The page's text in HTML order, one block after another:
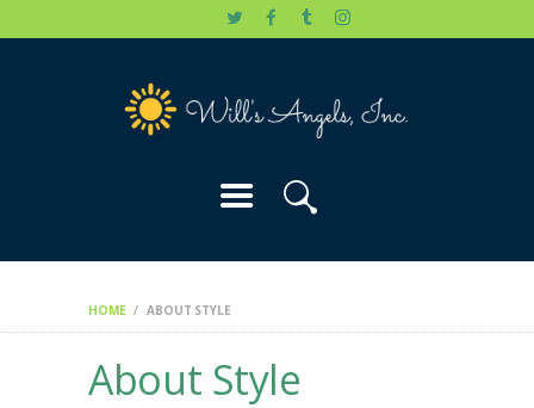
HOME ABOUT STYLE
About Style
OUR CAUSES